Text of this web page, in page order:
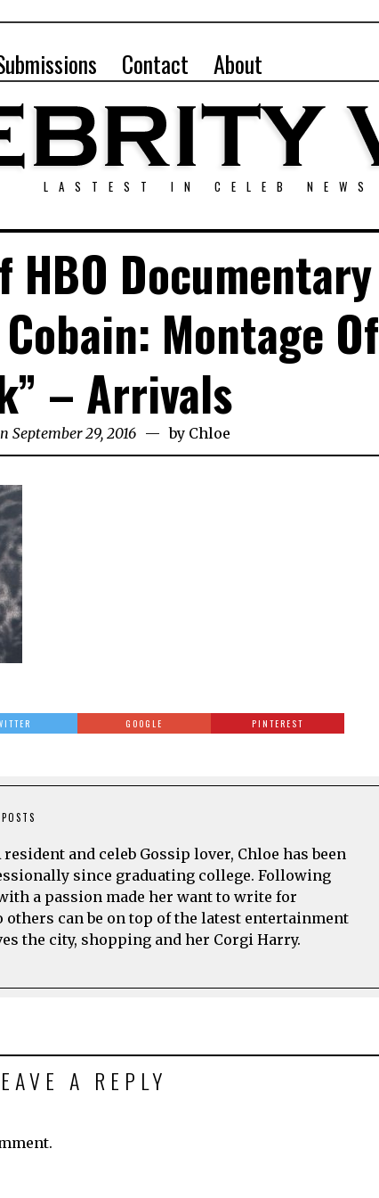
Contact About
LASTEST IN CELEB NEWS
HBO Documentary
Montage Of
– Arrivals
September 29, 2016 by Chloe
GOOGLE PINTEREST
and celeb Gossip lover, Chloe has been
since graduating college. Following
a passion made her want to write for
others can be on top of the latest entertainment
the city, shopping and her Corgi Harry.
A REPLY